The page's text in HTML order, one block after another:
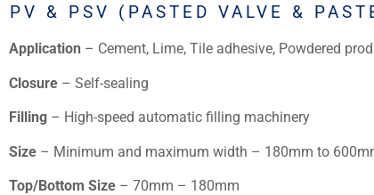
PV & PSV (PASTED VALVE &
Application – Cement, Lime, Tile adhesive, Powdered
Closure – Self-sealing
Filling – High-speed automatic filling machinery
Size – Minimum and maximum width – 180mm to
Top/Bottom Size – 70mm – 180mm